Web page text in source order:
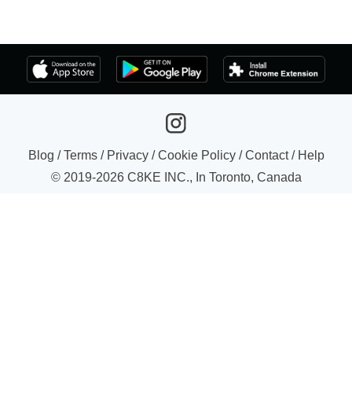
Blog /Terms/ Privacy/Cookie Policy/Contact/ Help
© 2019-2026C8KE INC., In Toronto, Canada